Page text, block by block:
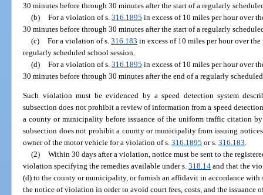
30 minutes before through 30 minutes after the start of a regularly
(b) For a violation of s. 316.1895 in excess of 10 miles per hour over
30 minutes before through 30 minutes after the start of a regularly
(c) For a violation of s. 316.183 in excess of 10 miles per hour over
regularly scheduled school session.
(d) For a violation of s. 316.1895 in excess of 10 miles per hour over
30 minutes before through 30 minutes after the end of a regularly
Such violation must be evidenced by a speed detection system
subsection does not prohibit a review of information from a speed
a county or municipality before issuance of the uniform traffic citation
subsection does not prohibit a county or municipality from issuing
owner of the motor vehicle for a violation of s.316.1895 or s.316.183.
(2) Within 30 days after a violation, notice must be sent to the
violation specifying the remedies available under s.318.14 and that the
(d) to the county or municipality, or furnish an affidavit in accordance with
the notice of violation in order to avoid court fees, costs, and the